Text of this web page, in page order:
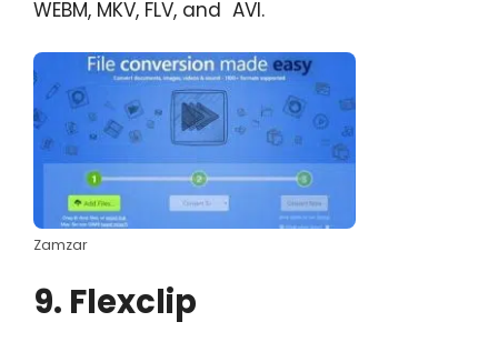
WEBM, MKV, FLV, and AVI.
Zamzar
9. Flexclip